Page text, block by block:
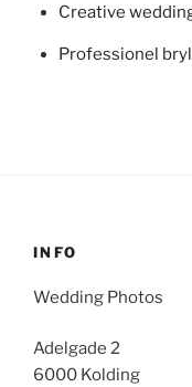
Creative
Professionel
INFO
Wedding Photos
Adelgade 2
6000 Kolding